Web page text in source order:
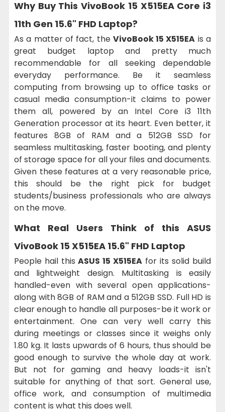
Why Buy ThisVivoBook 15 X515EA Core i3
11th Gen 15.6" FHD Laptop?
As a matter of fact, the VivoBook 15 X515EA is a
great budget laptop and pretty much
recommendable for all seeking dependable
everyday performance. Be it seamless
computing from browsing up to office tasks or
casual media consumption-it claims to power
them all, powered by an Intel Core i3 11th
Generation processor at its heart. Even better, it
features 8GB of RAM and a 512GB SSD for
seamless multitasking, faster booting, and plenty
of storage space for all your files and documents.
Given these features at a very reasonable price,
this should be the right pick for budget
students/business professionals who are always
on the move.
What Real Users Think of this ASUS
VivoBook 15 X515EA 15.6" FHD Laptop
People hail this ASUS 15 X515EA for its solid build
and lightweight design. Multitasking is easily
handled-even with several open applications-
along with 8GB of RAM and a 512GB SSD. Full HD is
clear enough to handle all purposes-be it work or
entertainment. One can very well carry this
during meetings or classes since it weighs only
1.80 kg. It lasts upwards of 6 hours, thus should be
good enough to survive the whole day at work.
But not for gaming and heavy loads-it isn't
suitable for anything of that sort. General use,
office work, and consumption of multimedia
content is what this does well.